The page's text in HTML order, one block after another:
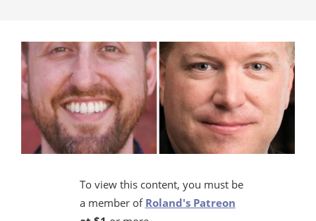
To view this content, you must be
a member of Roland's Patreon